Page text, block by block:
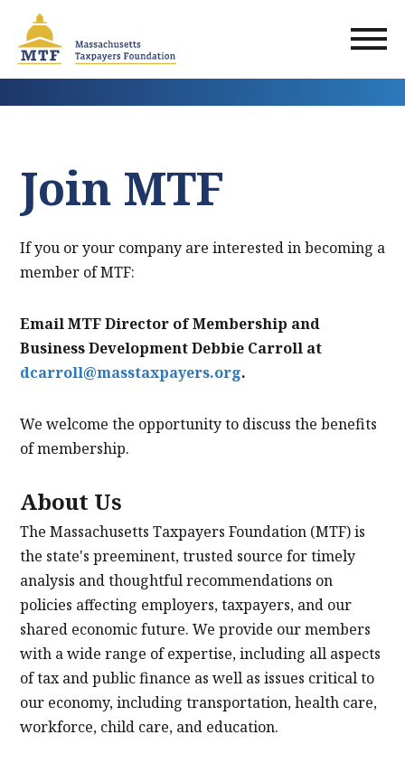
main
content
Join MTF
If you or your company are interested in becoming a
member of MTF:
Email MTF Director of Membership and
Business Development Debbie Carroll at
dcarroll@masstaxpayers.org.
We welcome the opportunity to discuss the benefits
of membership.
About Us
The Massachusetts Taxpayers Foundation (MTF) is
the state's preeminent, trusted source for timely
analysis and thoughtful recommendations on
policies affecting employers, taxpayers, and our
shared economic future. We provide our members
with a wide range of expertise, including all aspects
of tax and public finance as well as issues critical to
our economy, including transportation, health care,
workforce, child care, and education.